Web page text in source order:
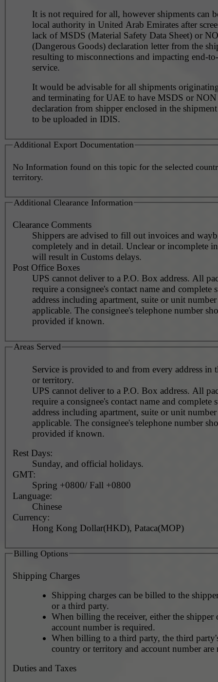
It is not required for all, however shipments can
local authority in United Arab Emirates after
lack of MSDS (Material Safety Data Sheet) or
(Dangerous Goods) declaration letter from the
resulting to misconnections and impacting end-
service.
It would be advisable for all shipments
and terminating for UAE to have MSDS or
declaration from shipper enclosed in the
to be uploaded in IDIS.
Additional Export Documentation
No Information found on this topic for the selected
territory.
Additional Clearance Information
Clearance Comments
Shippers are advised to fill out invoices and
completely and in detail. Unclear or incomplete
will result in Customs delays.
Post Office Boxes
UPS cannot deliver to a P.O. Box address. All
require a consignee's contact name and complete
address including apartment, suite or unit
applicable. The consignee's telephone number should be
provided if known.
Areas Served
Service is provided to and from every address in
or territory.
UPS cannot deliver to a P.O. Box address. All
require a consignee's contact name and complete
address including apartment, suite or unit
applicable. The consignee's telephone number should be
provided if known.
Rest Days:
Sunday, and official holidays.
GMT:
Spring +0800/ Fall +0800
Language:
Chinese
Currency:
Hong Kong Dollar(HKD), Pataca(MOP)
Billing Options
Shipping Charges
Shipping charges can be billed to the
or a third party.
When billing the receiver, either the shipper
account number is required.
When billing to a third party, the third
country or territory and account number are
Duties and Taxes